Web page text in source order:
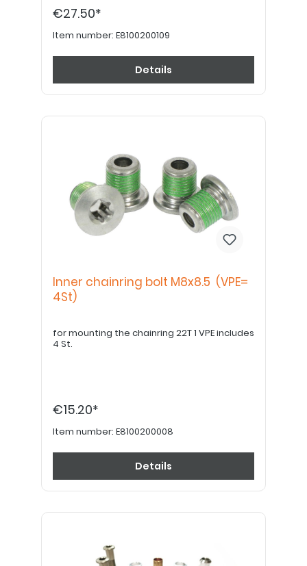
€27.50*
Item number: E8100200109
Details
Inner chainring bolt M8x8.5 (VPE=
4St)
for mounting the chainring 22T 1 VPE includes
4 St.
€15.20*
Item number: E8100200008
Details